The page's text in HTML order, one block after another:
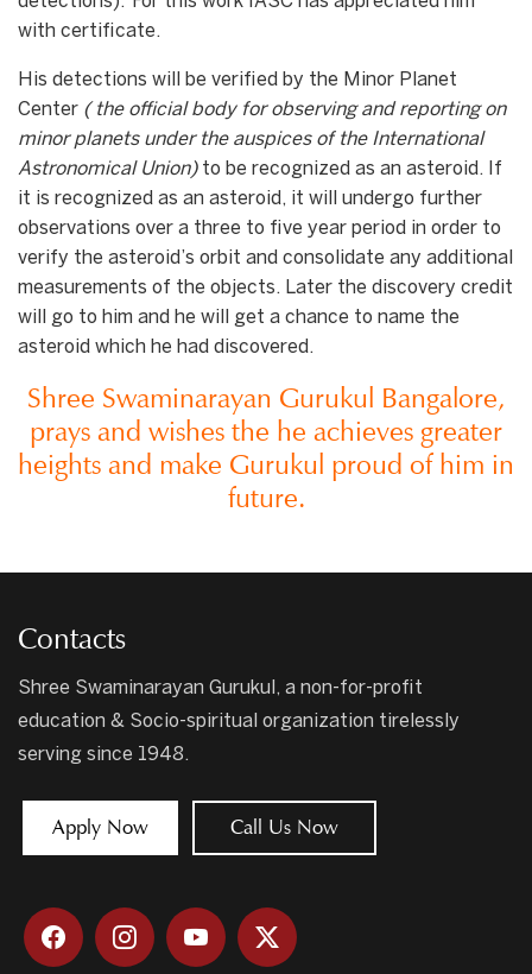
with certificate.
His detections will be verified by the Minor Planet
Center ( the official body for observing and reporting on
minor planets under the auspices of the International
Astronomical Union)to be recognized as an asteroid. If
it is recognized as an asteroid, it will undergo further
observations over a three to five year period in order to
verify the asteroid’s orbit and consolidate any additional
measurements of the objects. Later the discovery credit
will go to him and he will get a chance to name the
asteroid which he had discovered.
Shree Swaminarayan Gurukul Bangalore,
prays and wishes the he achieves greater
heights and make Gurukul proud of him in
future.
Contacts
Shree Swaminarayan Gurukul, a non-for-profit
education & Socio-spiritual organization tirelessly
serving since 1948.
Apply Now Call Us Now